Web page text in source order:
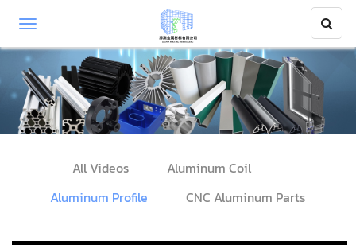
All Videos
Aluminum Coil
Aluminum Profile
CNC Aluminum Parts